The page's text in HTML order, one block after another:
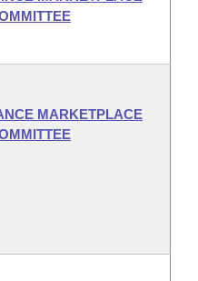
MARKETPLACE